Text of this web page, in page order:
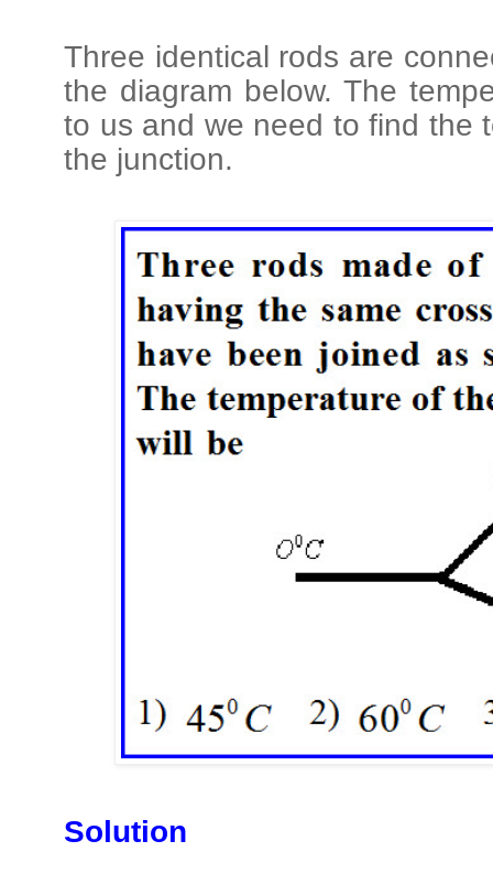
Three identical rods are
the diagram below. The
to us and we need to find the
the junction.
Solution